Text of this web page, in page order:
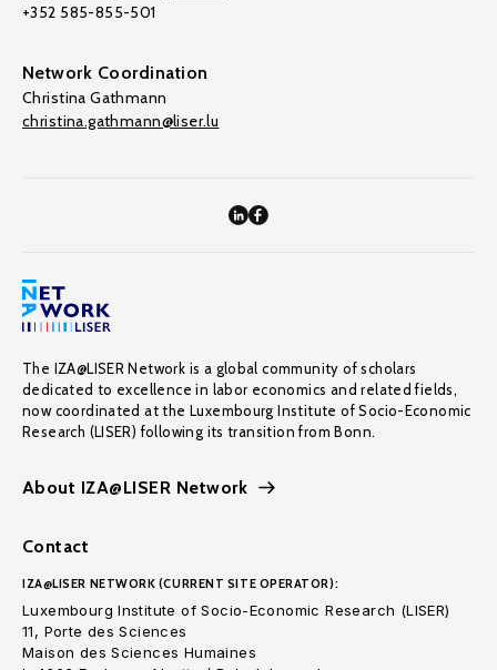
+352 585-855-501
Network Coordination
Christina Gathmann
christina.gathmann@liser.lu
The IZA@LISER Network is a global community of scholars
dedicated to excellence in labor economics and related fields,
now coordinated at the Luxembourg Institute of Socio-Economic
Research (LISER) following its transition from Bonn.
About IZA@LISER Network
Contact
IZA@LISER NETWORK (CURRENT SITE OPERATOR):
Luxembourg Institute of Socio-Economic Research (LISER)
11, Porte des Sciences
Maison des Sciences Humaines